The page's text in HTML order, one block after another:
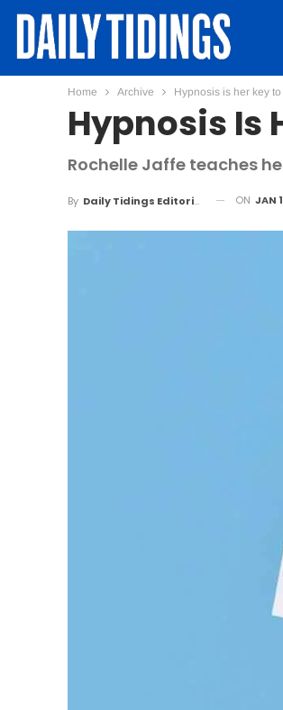
Home Archive Hypnosis is her key
Hypnosis Is
Rochelle Jaffe teaches
By Daily Tidings Editorial Board ON JAN